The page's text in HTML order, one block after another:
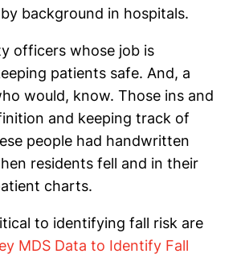
background in hospitals.
officers whose job is
patients safe. And, a
would, know. Those ins and
and keeping track of
people had handwritten
residents fell and in their
charts.
to identifying fall risk are
MDS Data to Identify Fall